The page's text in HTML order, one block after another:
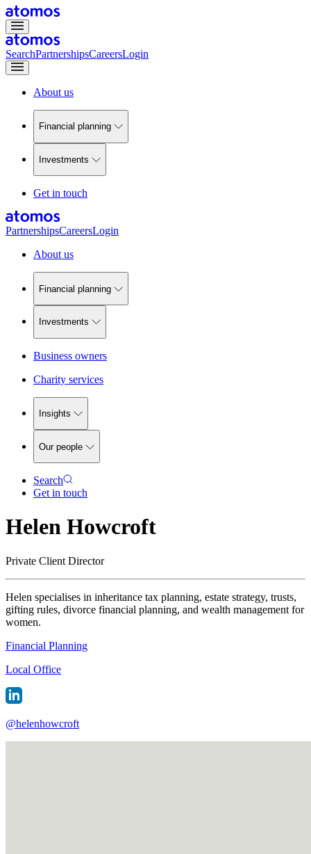
SearchPartnershipsCareersLogin
About us
Financial planning
Investments
Get in touch
PartnershipsCareersLogin
About us
Financial planning
Investments
Business owners
Charity services
Insights
Our people
Search
Get in touch
Helen Howcroft
Private Client Director
Helen specialises in inheritance tax planning, estate strategy, trusts,
gifting rules, divorce financial planning, and wealth management for
women.
Financial Planning
Local Office
@helenhowcroft